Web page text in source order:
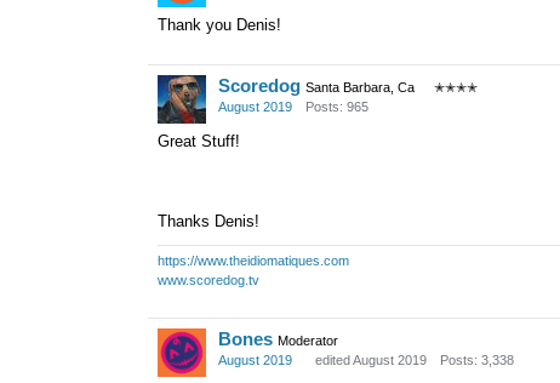
Thank you Denis!
Scoredog Santa Barbara, Ca
✭✭✭✭
August 2019
Posts: 965
Great Stuff!
Thanks Denis!
https://www.theidiomatiques.com
www.scoredog.tv
Bones Moderator
August 2019
edited August 2019 Posts: 3,338